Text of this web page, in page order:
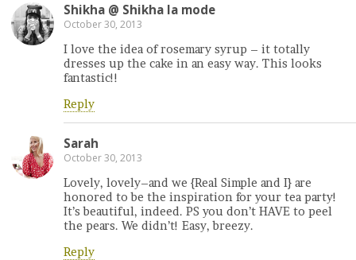
Shikha @ Shikha la mode
October 30, 2013
I love the idea of rosemary syrup – it totally
dresses up the cake in an easy way. This looks
fantastic!!
Reply
Sarah
October 30, 2013
Lovely, lovely–and we {Real Simple and I} are
honored to be the inspiration for your tea party!
It’s beautiful, indeed. PS you don’t HAVE to peel
the pears. We didn’t! Easy, breezy.
Reply